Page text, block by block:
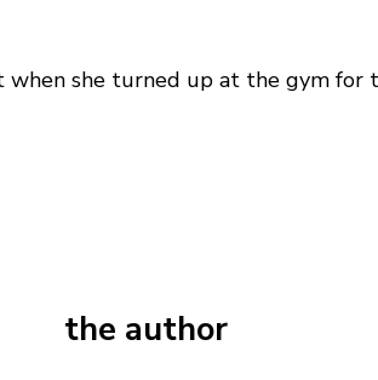
when she turned up at the gym
the author